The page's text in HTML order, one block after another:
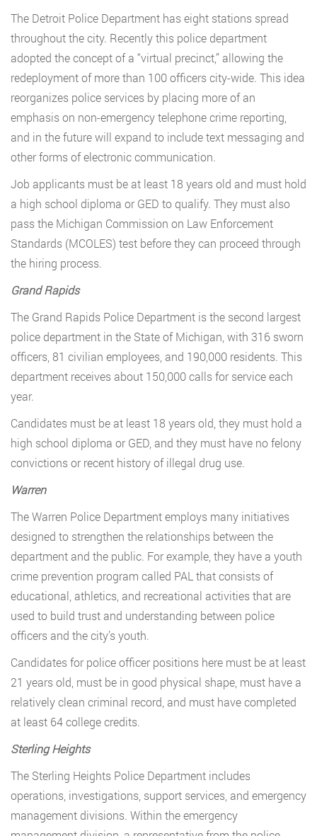
The Detroit Police Department has eight stations spread
throughout the city. Recently this police department
adopted the concept of a “virtual precinct,” allowing the
redeployment of more than 100 officers city-wide. This idea
reorganizes police services by placing more of an
emphasis on non-emergency telephone crime reporting,
and in the future will expand to include text messaging and
other forms of electronic communication.
Job applicants must be at least 18 years old and must hold
a high school diploma or GED to qualify. They must also
pass the Michigan Commission on Law Enforcement
Standards (MCOLES) test before they can proceed through
the hiring process.
Grand Rapids
The Grand Rapids Police Department is the second largest
police department in the State of Michigan, with 316 sworn
officers, 81 civilian employees, and 190,000 residents. This
department receives about 150,000 calls for service each
year.
Candidates must be at least 18 years old, they must hold a
high school diploma or GED, and they must have no felony
convictions or recent history of illegal drug use.
Warren
The Warren Police Department employs many initiatives
designed to strengthen the relationships between the
department and the public. For example, they have a youth
crime prevention program called PAL that consists of
educational, athletics, and recreational activities that are
used to build trust and understanding between police
officers and the city’s youth.
Candidates for police officer positions here must be at least
21 years old, must be in good physical shape, must have a
relatively clean criminal record, and must have completed
at least 64 college credits.
Sterling Heights
The Sterling Heights Police Department includes
operations, investigations, support services, and emergency
management divisions. Within the emergency